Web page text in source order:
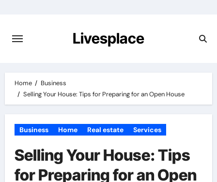
content
Livesplace
Home
Business
Selling Your House: Tips for Preparing for an Open House
Business Home Real estate Services
Selling Your House: Tips
for Preparing for an Open